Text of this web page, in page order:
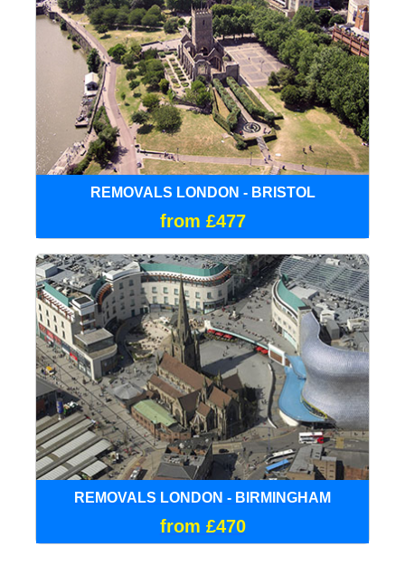
REMOVALS LONDON - BRISTOL
from £477
REMOVALS LONDON - BIRMINGHAM
from £470